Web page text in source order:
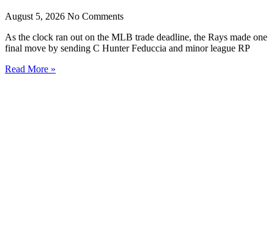
August 5, 2026 No Comments
As the clock ran out on the MLB trade deadline, the Rays made one
final move by sending C Hunter Feduccia and minor league RP
Read More »